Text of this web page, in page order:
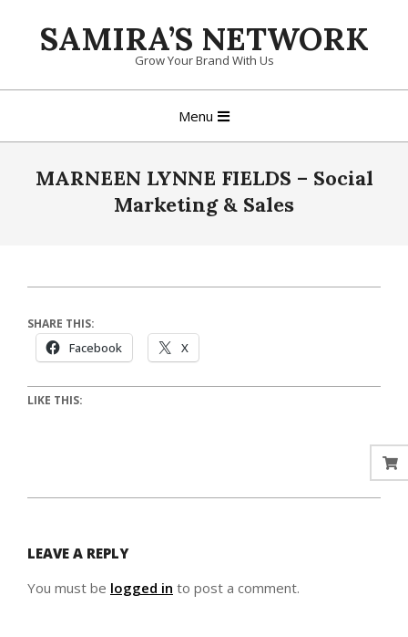
SAMIRA’S NETWORK
Grow Your Brand With Us
Menu
MARNEEN LYNNE FIELDS – Social
Marketing & Sales
SHARE THIS:
Facebook X
LIKE THIS:
LEAVE A REPLY
You must be logged in to post a comment.